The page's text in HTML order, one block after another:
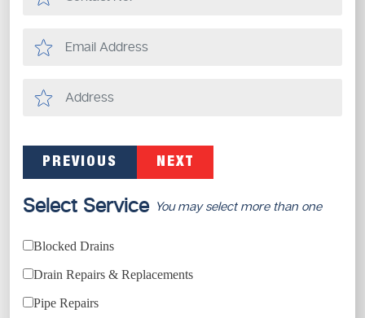
PREVIOUS NEXT
Select Service You may select more than one
Blocked Drains
Drain Repairs & Replacements
Pipe Repairs